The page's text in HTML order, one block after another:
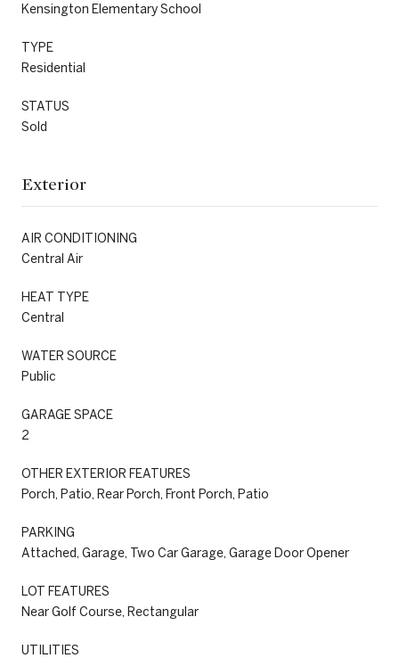
Kensington Elementary School
TYPE
Residential
STATUS
Sold
Exterior
AIR CONDITIONING
Central Air
HEAT TYPE
Central
WATER SOURCE
Public
GARAGE SPACE
2
OTHER EXTERIOR FEATURES
Porch, Patio, Rear Porch, Front Porch, Patio
PARKING
Attached, Garage, Two Car Garage, Garage Door Opener
LOT FEATURES
Near Golf Course, Rectangular
UTILITIES